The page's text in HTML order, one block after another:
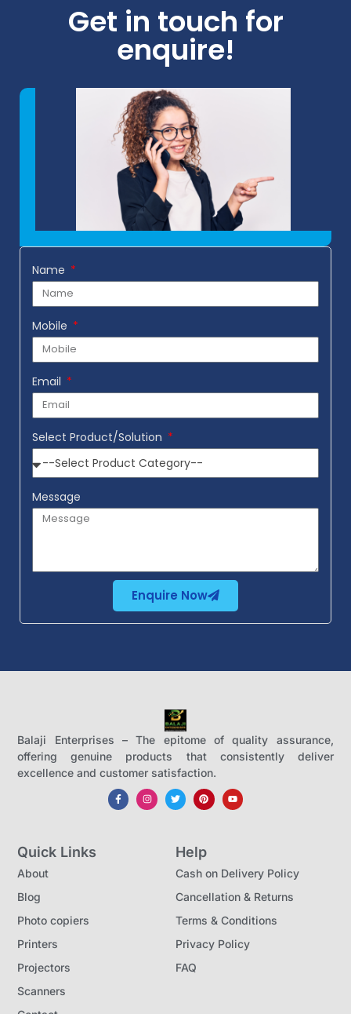
Get in touch for
enquire!
Name
Mobile
Email
Select Product/Solution
Message
Enquire Now
Balaji Enterprises – The epitome of quality assurance,
offering genuine products that consistently deliver
excellence and customer satisfaction.
Quick Links
About
Blog
Photo copiers
Printers
Projectors
Scanners
Help
Cash on Delivery Policy
Cancellation & Returns
Terms & Conditions
Privacy Policy
FAQ